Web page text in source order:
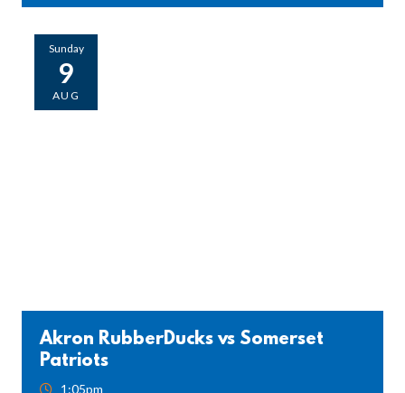
Akron RubberDucks vs Somerset
Patriots
1:05pm
Sunday
9
AUG